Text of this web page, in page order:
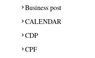
Business post
CALENDAR
CDP
CPF